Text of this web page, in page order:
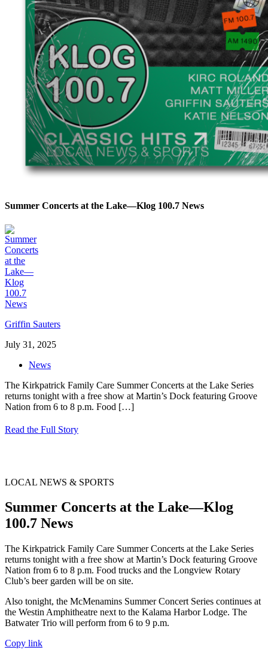
Summer Concerts at the Lake—Klog 100.7 News
Griffin Sauters
July 31, 2025
News
The Kirkpatrick Family Care Summer Concerts at the Lake Series
returns tonight with a free show at Martin’s Dock featuring Groove
Nation from 6 to 8 p.m. Food […]
Read the Full Story
LOCAL NEWS & SPORTS
Summer Concerts at the Lake—Klog
100.7 News
The Kirkpatrick Family Care Summer Concerts at the Lake Series
returns tonight with a free show at Martin’s Dock featuring Groove
Nation from 6 to 8 p.m. Food trucks and the Longview Rotary
Club’s beer garden will be on site.
Also tonight, the McMenamins Summer Concert Series continues at
the Westin Amphitheatre next to the Kalama Harbor Lodge. The
Batwater Trio will perform from 6 to 9 p.m.
Copy link